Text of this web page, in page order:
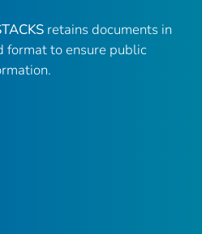
retains documents in
format to ensure public